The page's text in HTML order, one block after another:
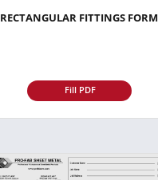
RECTANGULAR FITTINGS FORM
Fill PDF